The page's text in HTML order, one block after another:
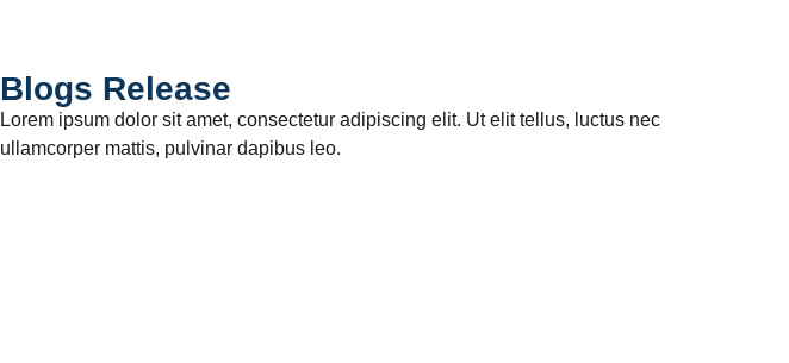
Blogs Release
Lorem ipsum dolor sit amet, consectetur adipiscing elit. Ut elit tellus, luctus nec
ullamcorper mattis, pulvinar dapibus leo.